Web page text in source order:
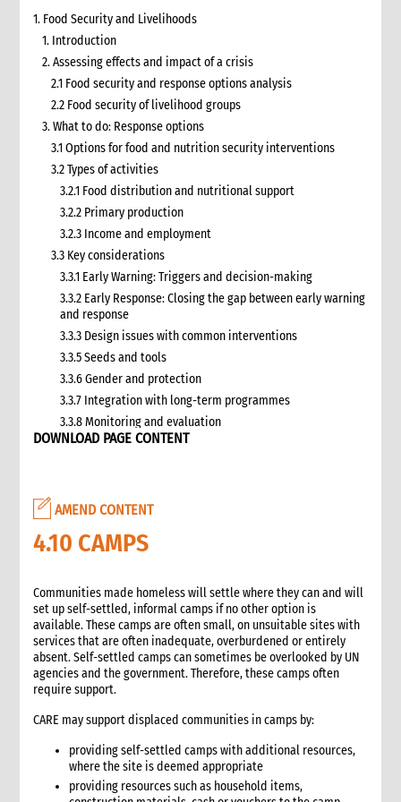
1. Food Security and Livelihoods
1. Introduction
2. Assessing effects and impact of a crisis
2.1 Food security and response options analysis
2.2 Food security of livelihood groups
3. What to do: Response options
3.1 Options for food and nutrition security interventions
3.2 Types of activities
3.2.1 Food distribution and nutritional support
3.2.2 Primary production
3.2.3 Income and employment
3.3 Key considerations
3.3.1 Early Warning: Triggers and decision-making
3.3.2 Early Response: Closing the gap between early warning
and response
3.3.3 Design issues with common interventions
3.3.5 Seeds and tools
3.3.6 Gender and protection
3.3.7 Integration with long-term programmes
3.3.8 Monitoring and evaluation
3.4 Case study: CARE’s emergency livestock interventions in
5. When and where to get specialist help
6. CARE’s policy commitments
6.1 CARE’s emergency food and nutrition security strategy
security
7. CARE’s capacity and experience
8. Annexes
9. Other Tools and Resources
2. Nutrition
1. WHAT is Malnutrition
2. WHY do we have to address Malnutrition?
4. HOW do we Monitor and Evaluate Nutrition Interventions?
5. Annexes
3. Water, Sanitation and Hygiene
DOWNLOAD PAGE CONTENT
AMEND CONTENT
4.10 CAMPS
Communities made homeless will settle where they can and will
set up self-settled, informal camps if no other option is
available. These camps are often small, on unsuitable sites with
services that are often inadequate, overburdened or entirely
absent. Self-settled camps can sometimes be overlooked by UN
agencies and the government. Therefore, these camps often
require support.
CARE may support displaced communities in camps by:
providing self-settled camps with additional resources,
where the site is deemed appropriate
providing resources such as household items,